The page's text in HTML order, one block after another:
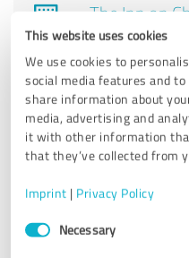
This website uses cookies
We use cookies to
social media features and
share information about
media, advertising and
it with other information
that they’ve collected from
Imprint | Privacy Policy
Consent
SelectionNecessary
The Inn on
Bed & breakfast
The
Book a hostel